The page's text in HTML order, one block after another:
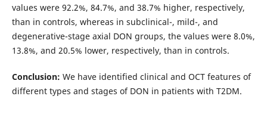
values were 92.2%, 84.7%, and 38.7% higher, respectively,
than in controls, whereas in subclinical-, mild-, and
degenerative-stage axial DON groups, the values were 8.0%,
13.8%, and 20.5% lower, respectively, than in controls.
Conclusion: We have identified clinical and OCT features of
different types and stages of DON in patients with T2DM.